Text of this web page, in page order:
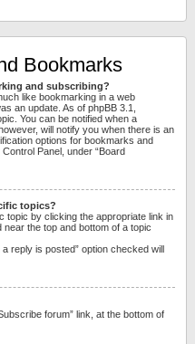
Bookmarks
and subscribing?
like bookmarking in a web
an update. As of phpBB 3.1,
You can be notified when a
will notify you when there is an
options for bookmarks and
Panel, under “Board
topics?
topic by clicking the appropriate link in
near the top and bottom of a topic
reply is posted” option checked will
forum” link, at the bottom of